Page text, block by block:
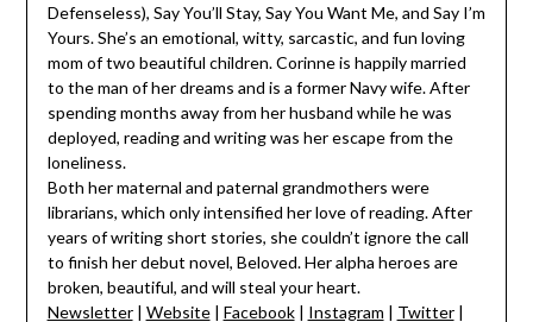
Defenseless), Say You’ll Stay, Say You Want Me, and Say I’m
Yours. She’s an emotional, witty, sarcastic, and fun loving
mom of two beautiful children. Corinne is happily married
to the man of her dreams and is a former Navy wife. After
spending months away from her husband while he was
deployed, reading and writing was her escape from the
loneliness.
Both her maternal and paternal grandmothers were
librarians, which only intensified her love of reading. After
years of writing short stories, she couldn’t ignore the call
to finish her debut novel, Beloved. Her alpha heroes are
broken, beautiful, and will steal your heart.
Newsletter| Website| Facebook| Instagram | Twitter|